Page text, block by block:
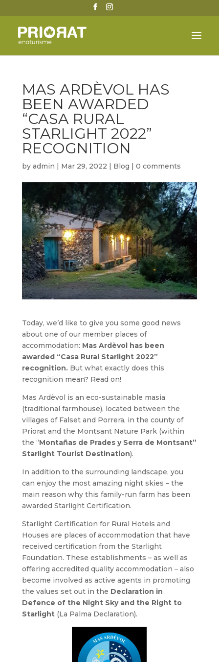
MAS ARDÈVOL HAS
BEEN AWARDED
“CASA RURAL
STARLIGHT 2022”
RECOGNITION
by admin | Mar 29, 2022 | Blog | 0 comments
Today, we’d like to give you some good news
about one of our member places of
accommodation: Mas Ardèvol has been
awarded “Casa Rural Starlight 2022”
recognition.But what exactly does this
recognition mean? Read on!
Mas Ardèvol is an eco-sustainable masia
(traditional farmhouse), located between the
villages of Falset and Porrera, in the county of
Priorat and the Montsant Nature Park (within
the “Montañas de Prades y Serra de Montsant”
Starlight Tourist Destination).
In addition to the surrounding landscape, you
can enjoy the most amazing night skies – the
main reason why this family-run farm has been
awarded Starlight Certification.
Starlight Certification for Rural Hotels and
Houses are places of accommodation that have
received certification from the Starlight
Foundation. These establishments – as well as
offering accredited quality accommodation – also
become involved as active agents in promoting
the values set out in the Declaration in
Defence of the Night Sky and the Right to
Starlight(La Palma Declaration).